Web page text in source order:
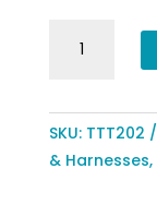
Stripes
Collar
by
Hip
SKU: TTT202
& Harnesses,